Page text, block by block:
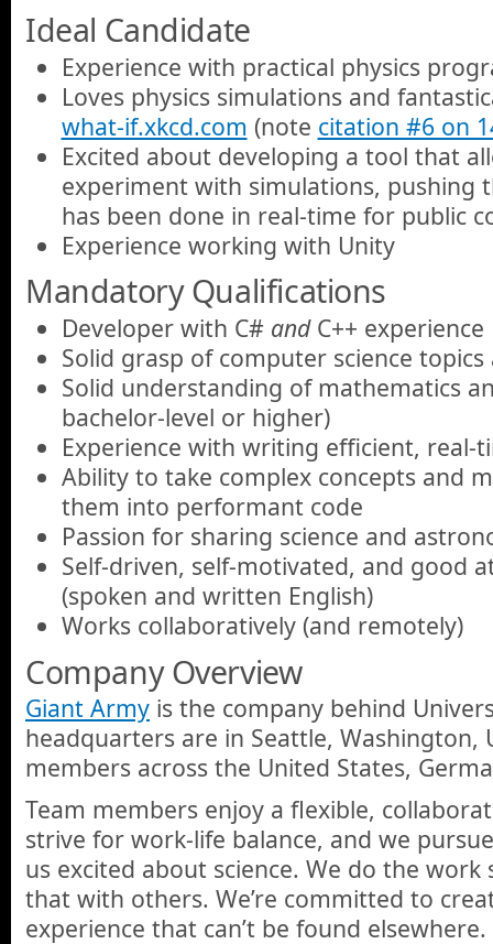
Ideal Candidate
Experience with practical physics
Loves physics simulations and
what-if.xkcd.com (note citation #6 on
Excited about developing a tool that
experiment with simulations, pushing
has been done in real-time for public
Experience working with Unity
Mandatory Qualifications
Developer with C# andC++ experience
Solid grasp of computer science
Solid understanding of mathematics
bachelor-level or higher)
Experience with writing efficient, real-
Ability to take complex concepts and
them into performant code
Passion for sharing science and
Self-driven, self-motivated, and good
(spoken and written English)
Works collaboratively (and remotely)
Company Overview
Giant Army is the company behind
headquarters are in Seattle, Washington,
members across the United States,
Team members enjoy a flexible,
strive for work-life balance, and we
us excited about science. We do the work
that with others. We’re committed to
experience that can’t be found elsewhere.